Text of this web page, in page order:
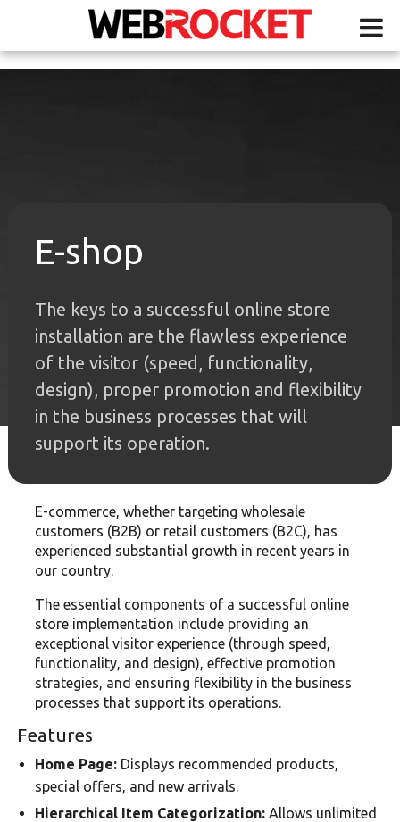
E-shop
The keys to a successful online store
installation are the flawless experience
of the visitor (speed, functionality,
design), proper promotion and flexibility
in the business processes that will
support its operation.
E-commerce, whether targeting wholesale
customers (B2B) or retail customers (B2C), has
experienced substantial growth in recent years in
our country.
The essential components of a successful online
store implementation include providing an
exceptional visitor experience (through speed,
functionality, and design), effective promotion
strategies, and ensuring flexibility in the business
processes that support its operations.
Features
Home Page:Displays recommended products,
special offers, and new arrivals.
Hierarchical Item Categorization:Allows unlimited